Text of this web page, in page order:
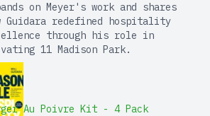
on Meyer's work and shares
Guidara redefined hospitality
through his role in
11 Madison Park.
Au Poivre Kit - 4 Pack